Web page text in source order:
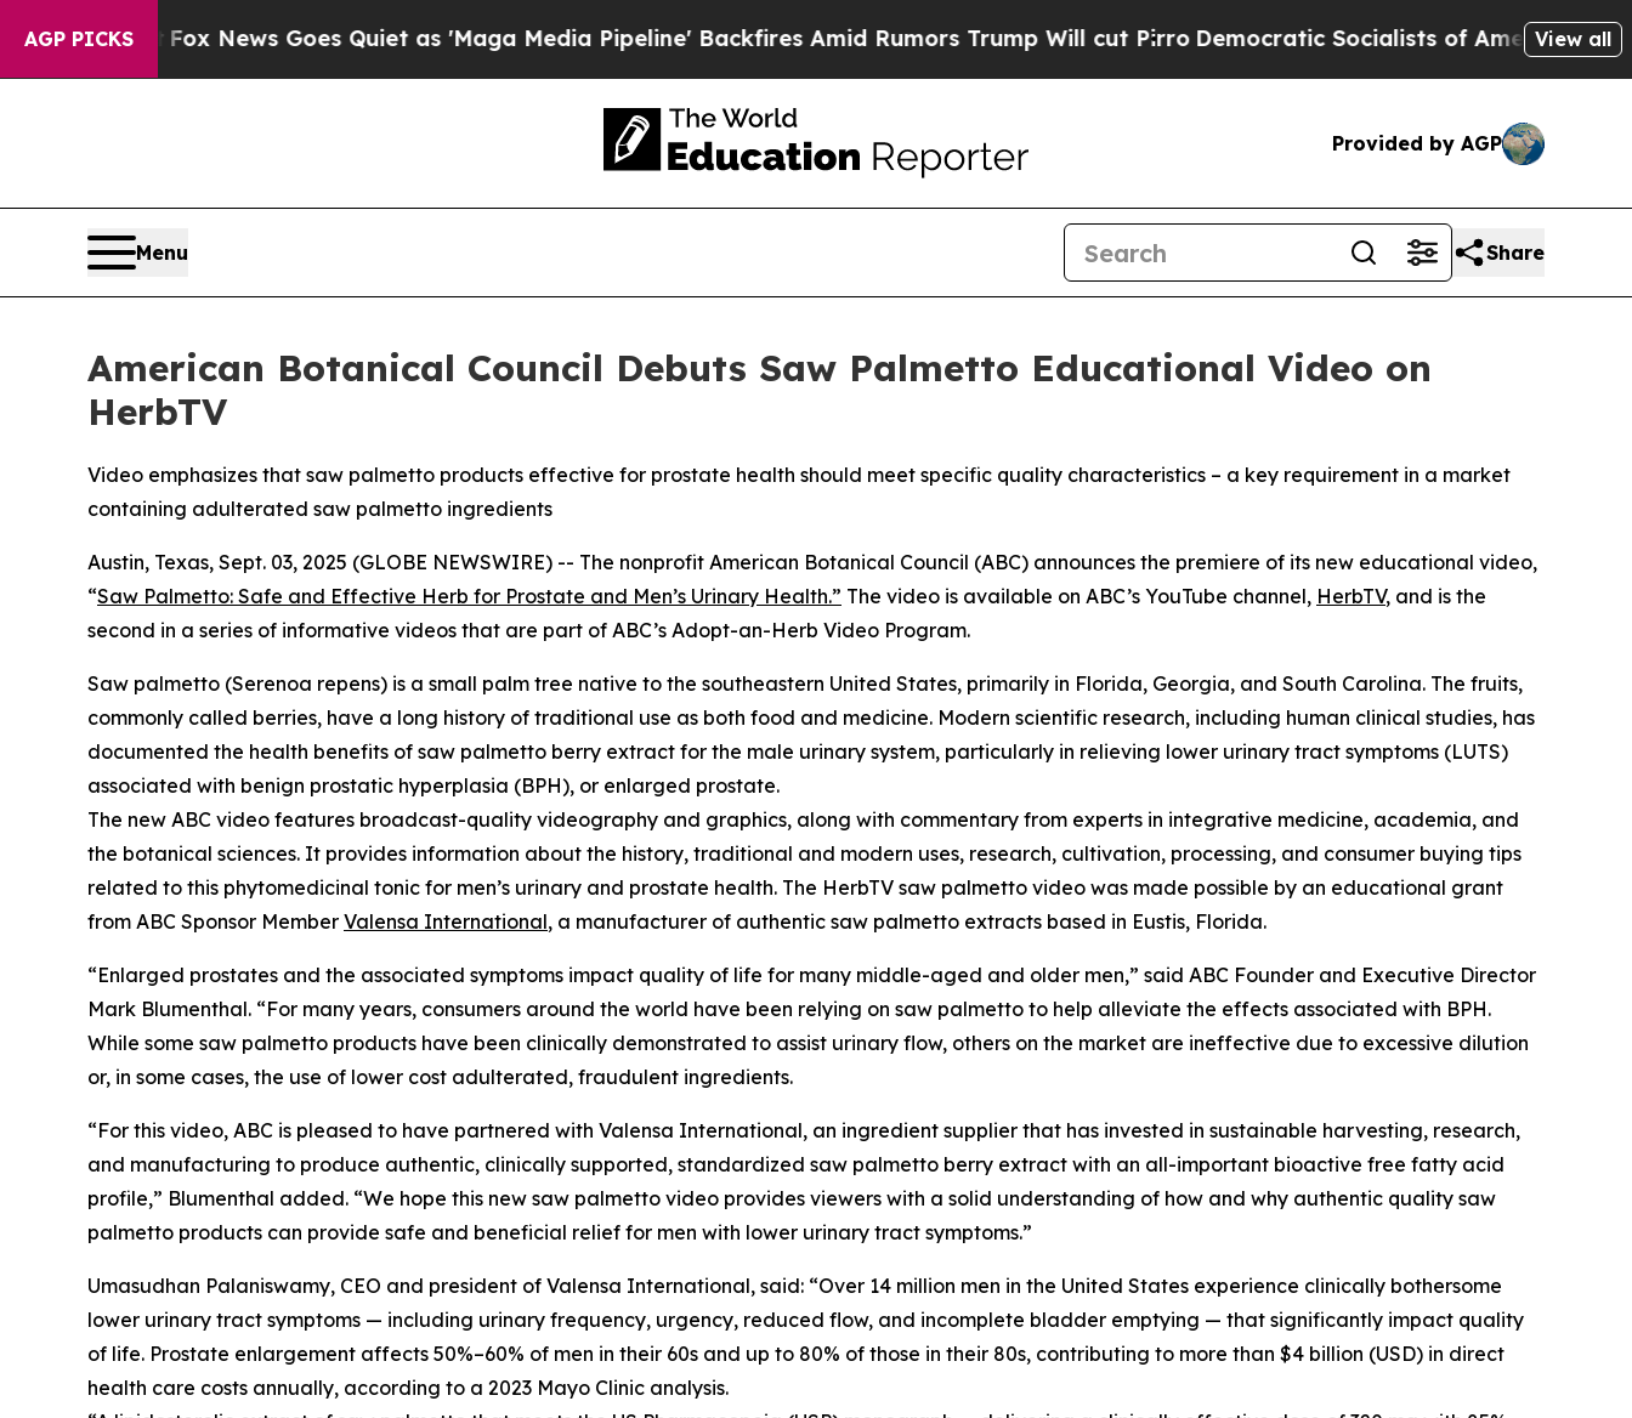
AGP PICKS
Fox News Goes Quiet as 'Maga Media Pipeline' Backfires Amid Rumors Trump Will cut PirroDemocratic Socialists of America ProposeView all
Provided by AGP
Menu Share
American Botanical Council Debuts Saw Palmetto Educational Video on
HerbTV
Video emphasizes that saw palmetto products effective for prostate health should meet specific quality characteristics – a key requirement in a market
containing adulterated saw palmetto ingredients
Austin, Texas, Sept. 03, 2025 (GLOBE NEWSWIRE) -- The nonprofit American Botanical Council (ABC) announces the premiere of its new educational video,
“Saw Palmetto: Safe and Effective Herb for Prostate and Men’s Urinary Health.” The video is available on ABC’s YouTube channel, HerbTV, and is the
second in a series of informative videos that are part of ABC’s Adopt-an-Herb Video Program.
Saw palmetto (Serenoa repens) is a small palm tree native to the southeastern United States, primarily in Florida, Georgia, and South Carolina. The fruits,
commonly called berries, have a long history of traditional use as both food and medicine. Modern scientific research, including human clinical studies, has
documented the health benefits of saw palmetto berry extract for the male urinary system, particularly in relieving lower urinary tract symptoms (LUTS)
associated with benign prostatic hyperplasia (BPH), or enlarged prostate.
The new ABC video features broadcast-quality videography and graphics, along with commentary from experts in integrative medicine, academia, and
the botanical sciences. It provides information about the history, traditional and modern uses, research, cultivation, processing, and consumer buying tips
related to this phytomedicinal tonic for men’s urinary and prostate health. The HerbTV saw palmetto video was made possible by an educational grant
from ABC Sponsor Member Valensa International, a manufacturer of authentic saw palmetto extracts based in Eustis, Florida.
“Enlarged prostates and the associated symptoms impact quality of life for many middle-aged and older men,” said ABC Founder and Executive Director
Mark Blumenthal. “For many years, consumers around the world have been relying on saw palmetto to help alleviate the effects associated with BPH.
While some saw palmetto products have been clinically demonstrated to assist urinary flow, others on the market are ineffective due to excessive dilution
or, in some cases, the use of lower cost adulterated, fraudulent ingredients.
“For this video, ABC is pleased to have partnered with Valensa International, an ingredient supplier that has invested in sustainable harvesting, research,
and manufacturing to produce authentic, clinically supported, standardized saw palmetto berry extract with an all-important bioactive free fatty acid
profile,” Blumenthal added. “We hope this new saw palmetto video provides viewers with a solid understanding of how and why authentic quality saw
palmetto products can provide safe and beneficial relief for men with lower urinary tract symptoms.”
Umasudhan Palaniswamy, CEO and president of Valensa International, said: “Over 14 million men in the United States experience clinically bothersome
lower urinary tract symptoms — including urinary frequency, urgency, reduced flow, and incomplete bladder emptying — that significantly impact quality
of life. Prostate enlargement affects 50%–60% of men in their 60s and up to 80% of those in their 80s, contributing to more than $4 billion (USD) in direct
health care costs annually, according to a 2023 Mayo Clinic analysis.